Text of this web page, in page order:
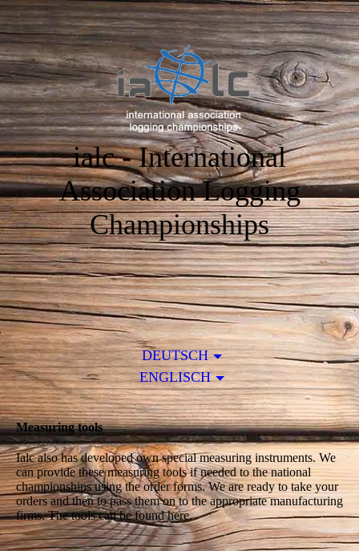
ialc - International
Association Logging
Championships
DEUTSCH
ENGLISCH
Measuring tools
Ialc also has developed own special measuring instruments. We
can provide these measuring tools if needed to the national
championships using the order forms. We are ready to take your
orders and then to pass them on to the appropriate manufacturing
firms. The tools can be found here.